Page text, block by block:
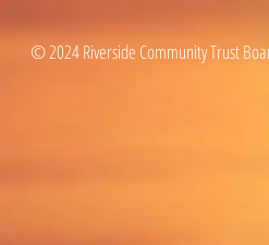
© 2024 Riverside Community Trust